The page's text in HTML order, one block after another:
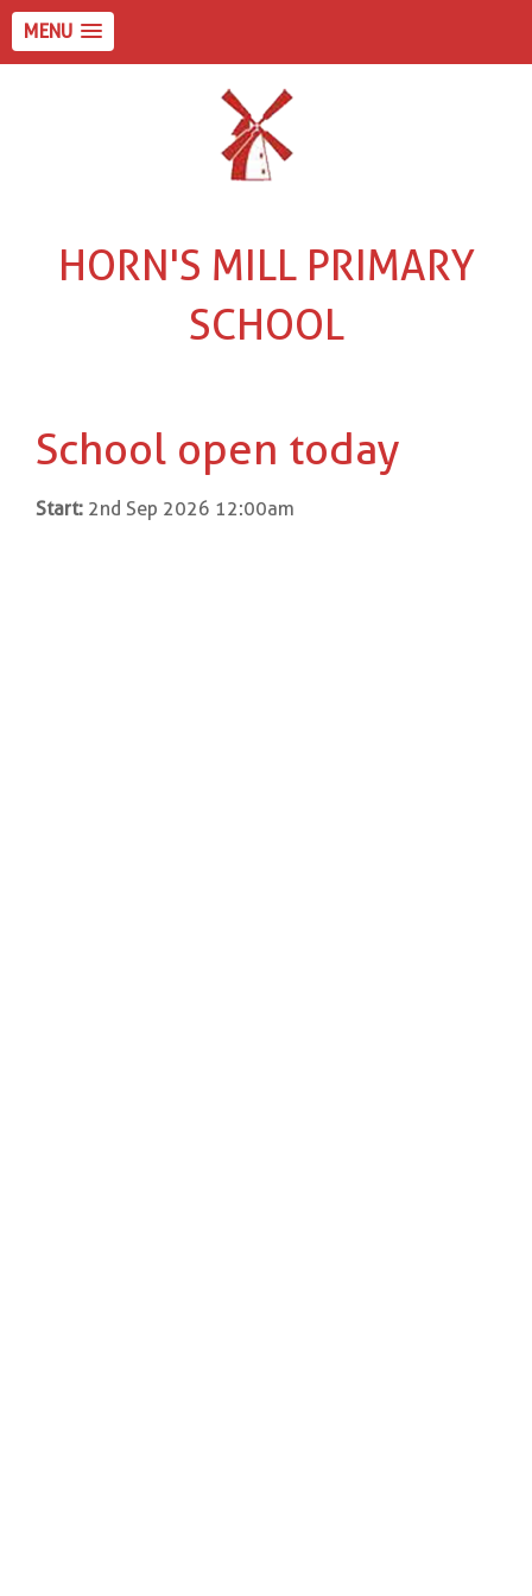
MENU
HORN'S MILL PRIMARY
SCHOOL
School open today
Start: 2nd Sep 2026 12:00am